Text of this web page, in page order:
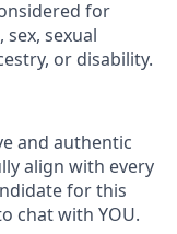
for
sexual
or disability.
and authentic
align with every
for this
chat with YOU.